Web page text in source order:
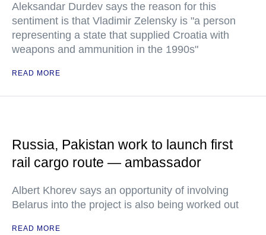
Aleksandar Durdev says the reason for this
sentiment is that Vladimir Zelensky is "a person
representing a state that supplied Croatia with
weapons and ammunition in the 1990s"
READ MORE
Russia, Pakistan work to launch first
rail cargo route — ambassador
Albert Khorev says an opportunity of involving
Belarus into the project is also being worked out
READ MORE